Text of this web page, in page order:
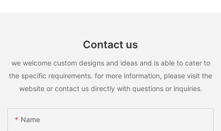
Contact us
we welcome custom designs and ideas and is able to cater to
the specific requirements. for more information, please visit the
website or contact us directly with questions or inquiries.
Name